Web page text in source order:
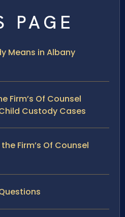
PAGE
Means in Albany
Firm’s Of Counsel
Custody Cases
Firm’s Of Counsel